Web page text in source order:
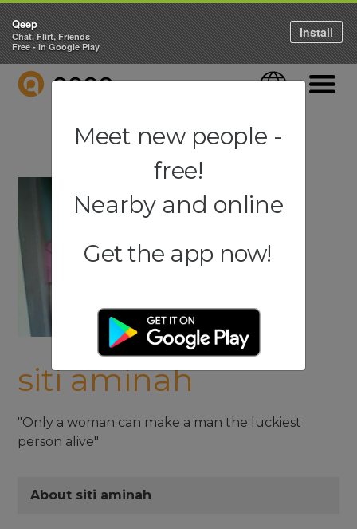
QEEP Language
siti aminah
"Only a woman can make a man the luckiest
person alive"
About siti aminah
Qeep
Chat, Flirt, Friends
Free - in Google Play
Install
Meet new people -
free!
Nearby and online
Get the app now!